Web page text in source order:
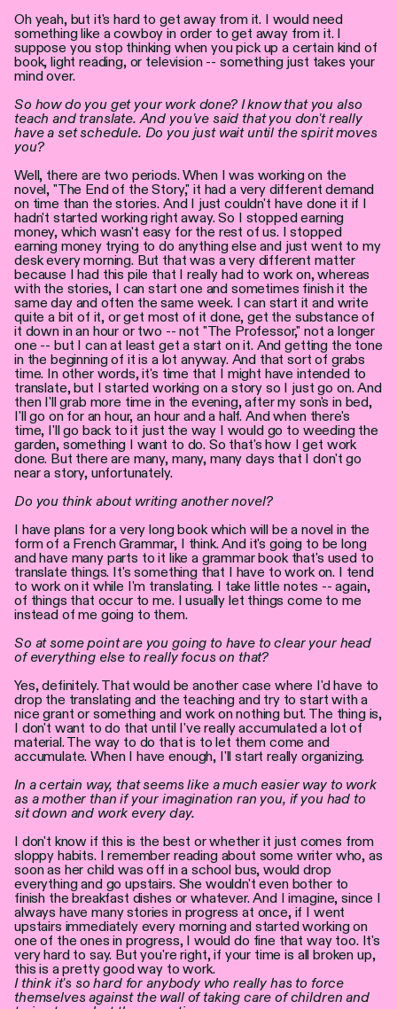
Oh yeah, but it's hard to get away from it. I would need
something like a cowboy in order to get away from it. I
suppose you stop thinking when you pick up a certain kind of
book, light reading, or television -- something just takes your
mind over.
So how do you get your work done? I know that you also
teach and translate. And you've said that you don't really
have a set schedule. Do you just wait until the spirit moves
you?
Well, there are two periods. When I was working on the
novel, "The End of the Story," it had a very different demand
on time than the stories. And I just couldn't have done it if I
hadn't started working right away. So I stopped earning
money, which wasn't easy for the rest of us. I stopped
earning money trying to do anything else and just went to my
desk every morning. But that was a very different matter
because I had this pile that I really had to work on, whereas
with the stories, I can start one and sometimes finish it the
same day and often the same week. I can start it and write
quite a bit of it, or get most of it done, get the substance of
it down in an hour or two -- not "The Professor," not a longer
one -- but I can at least get a start on it. And getting the tone
in the beginning of it is a lot anyway. And that sort of grabs
time. In other words, it's time that I might have intended to
translate, but I started working on a story so I just go on. And
then I'll grab more time in the evening, after my son's in bed,
I'll go on for an hour, an hour and a half. And when there's
time, I'll go back to it just the way I would go to weeding the
garden, something I want to do. So that's how I get work
done. But there are many, many, many days that I don't go
near a story, unfortunately.
Do you think about writing another novel?
I have plans for a very long book which will be a novel in the
form of a French Grammar, I think. And it's going to be long
and have many parts to it like a grammar book that's used to
translate things. It's something that I have to work on. I tend
to work on it while I'm translating. I take little notes -- again,
of things that occur to me. I usually let things come to me
instead of me going to them.
So at some point are you going to have to clear your head
of everything else to really focus on that?
Yes, definitely. That would be another case where I'd have to
drop the translating and the teaching and try to start with a
nice grant or something and work on nothing but. The thing is,
I don't want to do that until I've really accumulated a lot of
material. The way to do that is to let them come and
accumulate. When I have enough, I'll start really organizing.
In a certain way, that seems like a much easier way to work
as a mother than if your imagination ran you, if you had to
sit down and work every day.
I don't know if this is the best or whether it just comes from
sloppy habits. I remember reading about some writer who, as
soon as her child was off in a school bus, would drop
everything and go upstairs. She wouldn't even bother to
finish the breakfast dishes or whatever. And I imagine, since I
always have many stories in progress at once, if I went
upstairs immediately every morning and started working on
one of the ones in progress, I would do fine that way too. It's
very hard to say. But you're right, if your time is all broken up,
this is a pretty good way to work.
I think it's so hard for anybody who really has to force
themselves against the wall of taking care of children and